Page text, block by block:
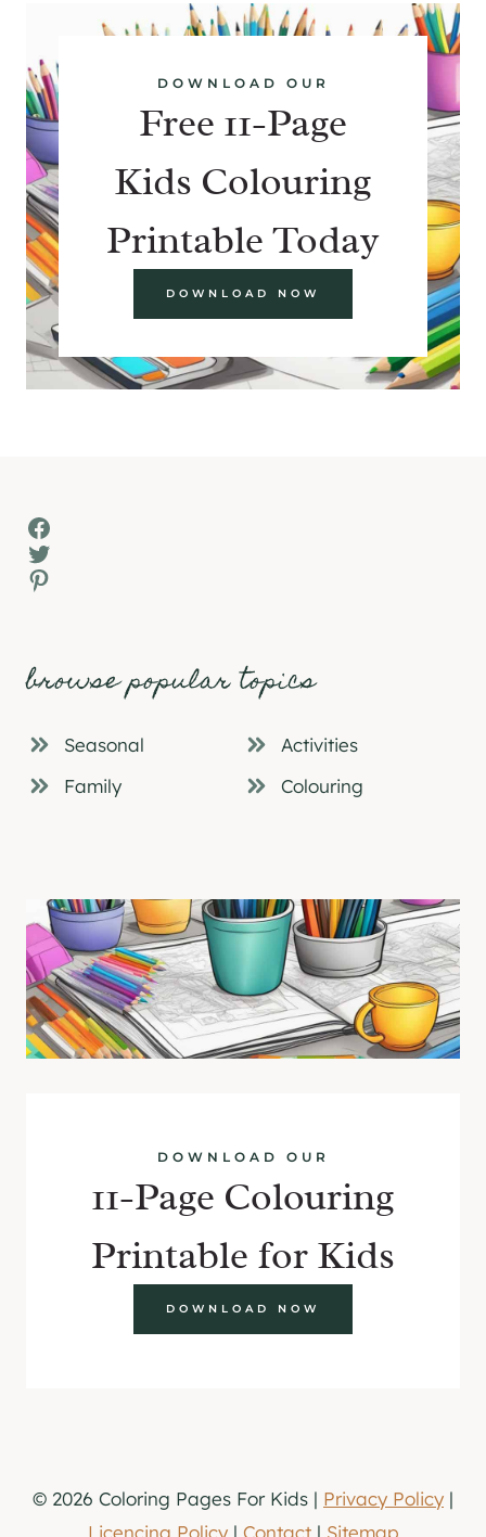
DOWNLOAD OUR
Free 11-Page
Kids Colouring
Printable Today
DOWNLOAD NOW
Facebook
Twitter
Pinterest
browse popular topics
Seasonal
Activities
Family
Colouring
DOWNLOAD OUR
11-Page Colouring
Printable for Kids
DOWNLOAD NOW
© 2026 Coloring Pages For Kids | Privacy Policy |
Licencing Policy| Contact| Sitemap